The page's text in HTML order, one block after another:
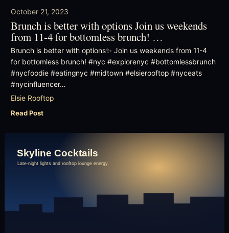
October 21, 2023
Brunch is better with options Join us weekends
from 11-4 for bottomless brunch! …
Brunch is better with options✨ Join us weekends from 11-4
for bottomless brunch! #nyc #explorenyc #bottomlessbrunch
#nycfoodie #eatingnyc #midtown #elsierooftop #nyceats
#nycinfluencer…
Elsie Rooftop
Read Post